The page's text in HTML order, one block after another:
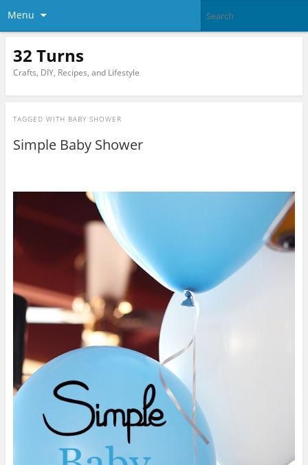
Menu
32 Turns
Crafts, DIY, Recipes, and Lifestyle
TAGGED WITH BABY SHOWER
Simple Baby Shower